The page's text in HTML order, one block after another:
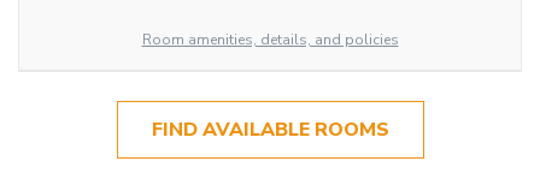
Room amenities, details, and policies
FIND AVAILABLE ROOMS